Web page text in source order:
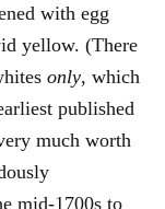
with egg
yellow. (There
only, which
published
much worth
mid-1700s to